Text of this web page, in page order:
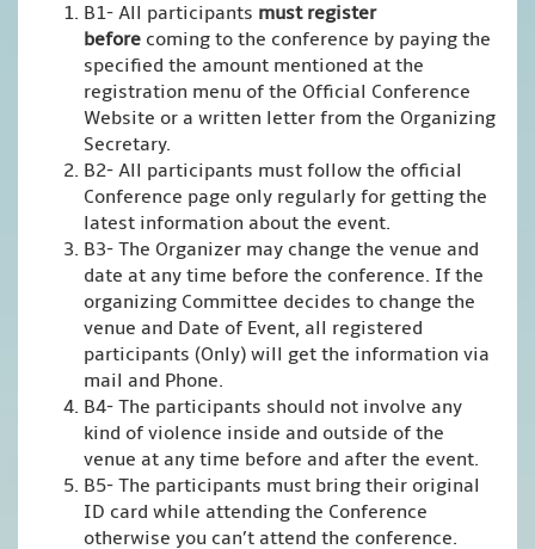
B1- All participants must register
before coming to the conference by paying the
specified the amount mentioned at the
registration menu of the Official Conference
Website or a written letter from the Organizing
Secretary.
B2- All participants must follow the official
Conference page only regularly for getting the
latest information about the event.
B3- The Organizer may change the venue and
date at any time before the conference. If the
organizing Committee decides to change the
venue and Date of Event, all registered
participants (Only) will get the information via
mail and Phone.
B4- The participants should not involve any
kind of violence inside and outside of the
venue at any time before and after the event.
B5- The participants must bring their original
ID card while attending the Conference
otherwise you can’t attend the conference.